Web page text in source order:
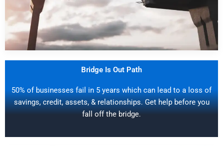
Bridge Is Out Path
50% of businesses fail in 5 years which can lead to a loss of
savings, credit, assets, & relationships. Get help before you
fall off the bridge.